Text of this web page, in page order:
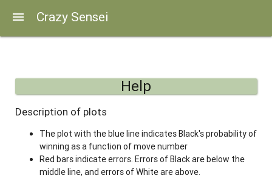
menu Crazy Sensei
Help
Description of plots
The plot with the blue line indicates Black's probability of
winning as a function of move number
Red bars indicate errors. Errors of Black are below the
middle line, and errors of White are above.